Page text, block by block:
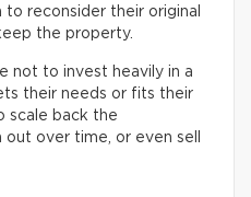
reconsider their original
the property.
not to invest heavily in a
their needs or fits their
scale back the
over time, or even sell